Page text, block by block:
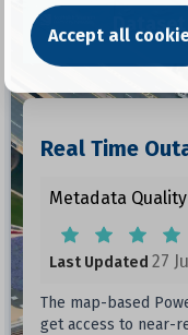
Accept allDataset
Real Time
Metadata Quality
Last Updated 27
The map-based
get access to near-